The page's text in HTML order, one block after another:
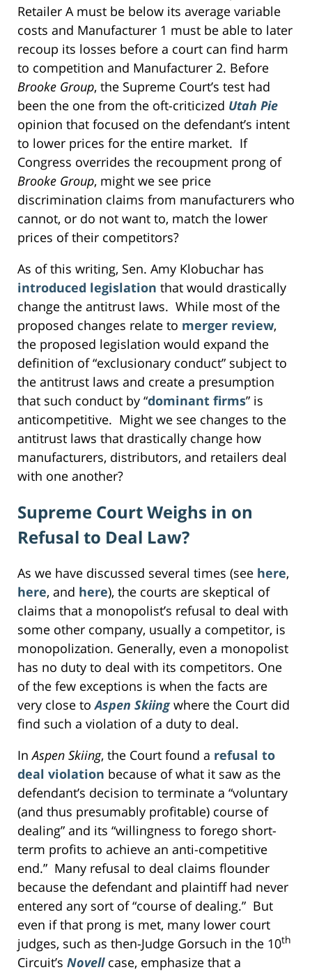
Retailer A must be below its average variable
costs and Manufacturer 1 must be able to later
recoup its losses before a court can find harm
to competition and Manufacturer 2. Before
Brooke Group, the Supreme Court’s test had
been the one from the oft-criticized Utah Pie
opinion that focused on the defendant’s intent
to lower prices for the entire market. If
Congress overrides the recoupment prong of
Brooke Group, might we see price
discrimination claims from manufacturers who
cannot, or do not want to, match the lower
prices of their competitors?
As of this writing, Sen. Amy Klobuchar has
introduced legislation that would drastically
change the antitrust laws. While most of the
proposed changes relate to merger review,
the proposed legislation would expand the
definition of “exclusionary conduct” subject to
the antitrust laws and create a presumption
that such conduct by “dominant firms” is
anticompetitive. Might we see changes to the
antitrust laws that drastically change how
manufacturers, distributors, and retailers deal
with one another?
Supreme Court Weighs in on
Refusal to Deal Law?
As we have discussed several times (see here,
here, and here), the courts are skeptical of
claims that a monopolist’s refusal to deal with
some other company, usually a competitor, is
monopolization. Generally, even a monopolist
has no duty to deal with its competitors. One
of the few exceptions is when the facts are
very close toAspen Skiingwhere the Court did
find such a violation of a duty to deal.
InAspen Skiing, the Court found a refusal to
deal violation because of what it saw as the
defendant’s decision to terminate a “voluntary
(and thus presumably profitable) course of
dealing” and its “willingness to forego short-
term profits to achieve an anti-competitive
end.” Many refusal to deal claims flounder
because the defendant and plaintiff had never
entered any sort of “course of dealing.” But
even if that prong is met, many lower court
judges, such as then-Judge Gorsuch in the 10th
Circuit’s Novellcase, emphasize that a